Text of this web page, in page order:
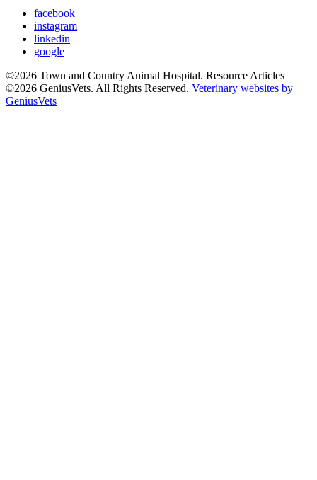
facebook
instagram
linkedin
google
©2026 Town and Country Animal Hospital. Resource Articles
©2026 GeniusVets. All Rights Reserved. Veterinary websites by
GeniusVets